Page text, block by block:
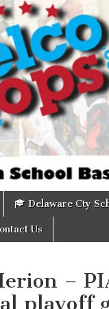
Delaware Cty
Us
–
playoff